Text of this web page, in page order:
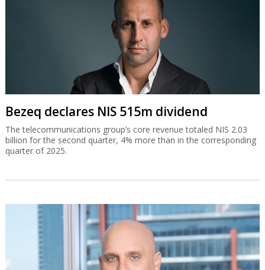
Bezeq declares NIS 515m dividend
The telecommunications group’s core revenue totaled NIS 2.03
billion for the second quarter, 4% more than in the corresponding
quarter of 2025.